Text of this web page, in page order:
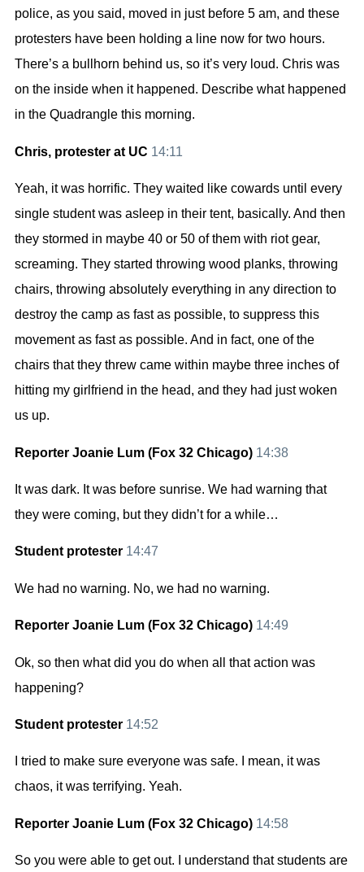
police, as you said, moved in just before 5 am, and these
protesters have been holding a line now for two hours.
There’s a bullhorn behind us, so it’s very loud. Chris was
on the inside when it happened. Describe what happened
in the Quadrangle this morning.
Chris, protester at UC 14:11
Yeah, it was horrific. They waited like cowards until every
single student was asleep in their tent, basically. And then
they stormed in maybe 40 or 50 of them with riot gear,
screaming. They started throwing wood planks, throwing
chairs, throwing absolutely everything in any direction to
destroy the camp as fast as possible, to suppress this
movement as fast as possible. And in fact, one of the
chairs that they threw came within maybe three inches of
hitting my girlfriend in the head, and they had just woken
us up.
Reporter Joanie Lum (Fox 32 Chicago) 14:38
It was dark. It was before sunrise. We had warning that
they were coming, but they didn’t for a while…
Student protester 14:47
We had no warning. No, we had no warning.
Reporter Joanie Lum (Fox 32 Chicago) 14:49
Ok, so then what did you do when all that action was
happening?
Student protester 14:52
I tried to make sure everyone was safe. I mean, it was
chaos, it was terrifying. Yeah.
Reporter Joanie Lum (Fox 32 Chicago) 14:58
So you were able to get out. I understand that students are